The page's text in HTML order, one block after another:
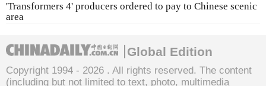
'Transformers 4' producers ordered to pay to Chinese scenic
area
Global Edition
Copyright 1994 - 2026 . All rights reserved. The content
(including but not limited to text, photo, multimedia